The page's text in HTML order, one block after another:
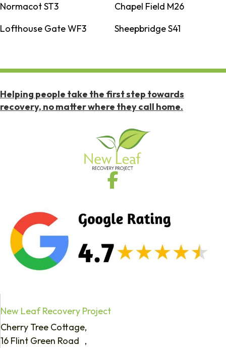
Normacot ST3
Chapel Field M26
Lofthouse Gate WF3
Sheepbridge S41
Helping people take the first step towards
recovery, no matter where they call home.
New Leaf Recovery Project
Cherry Tree Cottage,
16 Flint Green Road ,